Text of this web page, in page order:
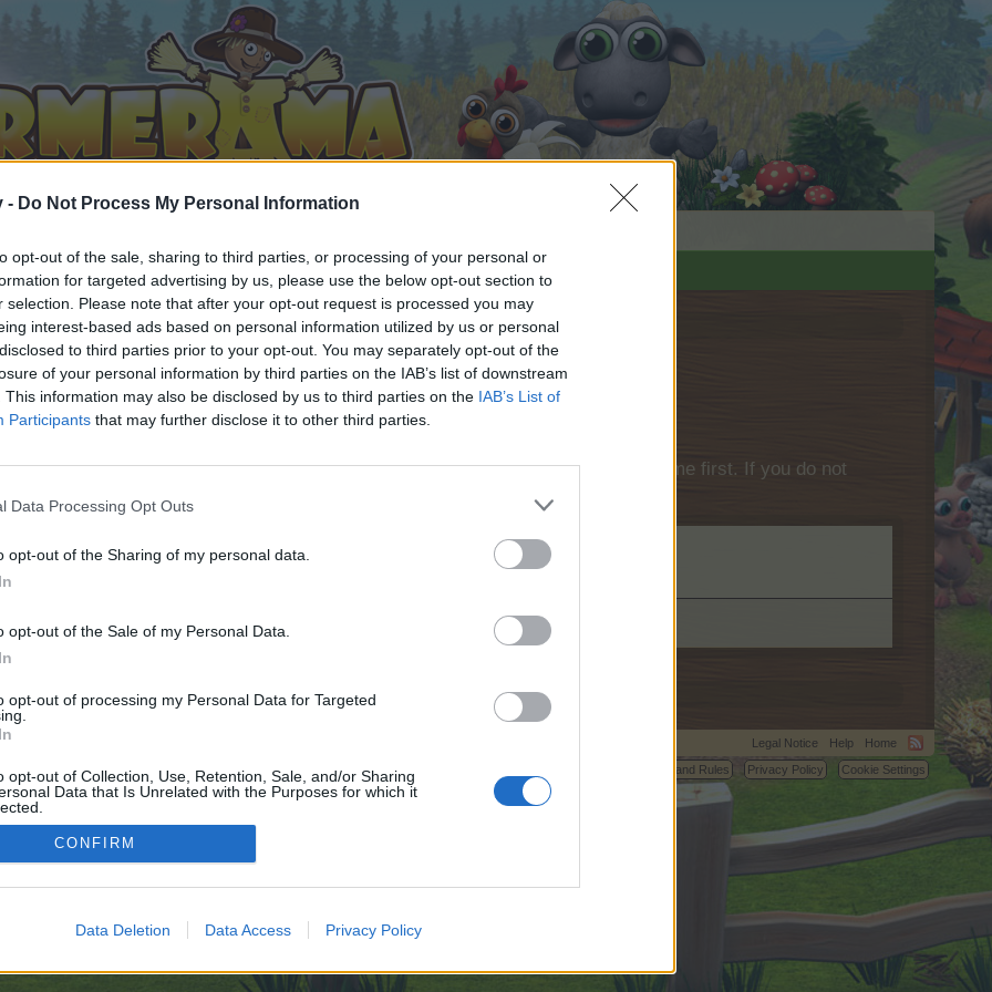
- Do Not Process My Personal Information
opt-out of the sale, sharing to third parties, or processing of your personal or
for targeted advertising by us, please use the below opt-out section to
selection. Please note that after your opt-out request is processed you may
interest-based ads based on personal information utilized by us or personal
to third parties prior to your opt-out. You may separately opt-out of the
of your personal information by third parties on the IAB’s list of downstream
This information may also be disclosed by us to third parties on the IAB’s List of
Participants that may further disclose it to other third parties.
Data Processing Opt Outs
opt-out of the Sharing of my personal data.
opt-out of the Sale of my Personal Data.
opt-out of processing my Personal Data for Targeted
opt-out of Collection, Use, Retention, Sale, and/or Sharing
Data that Is Unrelated with the Purposes for which it
CONFIRM
Data Deletion Data Access Privacy Policy
discussions or starting your own threads or topics, please log into the game first. If you do not
We look forward to your next visit!
no control over. Click the button below to continue to famemondo.com.
Legal Notice Help
Home
Terms and Rules
Privacy Policy Cookie Settings
©2010-2015 XenForo Ltd. XenForoAdd-ons by Brivium ™ © 2012-2026 Brivium LLC.